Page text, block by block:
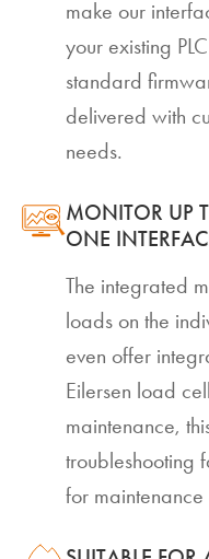
make our
your existing
standard
delivered with
needs.
MONITOR UP
ONE
The integrated
loads on the
even offer
Eilersen load
maintenance,
troubleshooting
for maintenance